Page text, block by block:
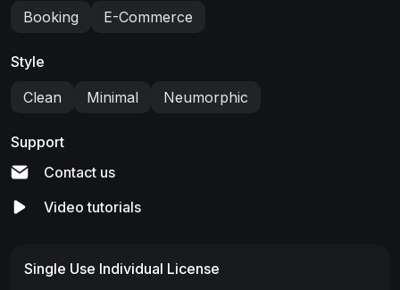
Booking E-Commerce
Style
Clean
Minimal Neumorphic
Support
Contact us
Video tutorials
Single Use Individual License